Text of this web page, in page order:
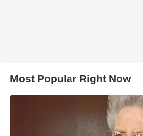
Most Popular Right Now